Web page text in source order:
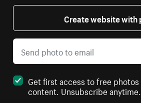
Create website with
Get first access to free
content. Unsubscribe anytime.